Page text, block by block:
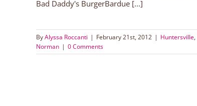
Bad Daddy's BurgerBardue [...]
ByAlyssa Roccanti | February 21st, 2012 | Huntersville,
Norman | 0 Comments